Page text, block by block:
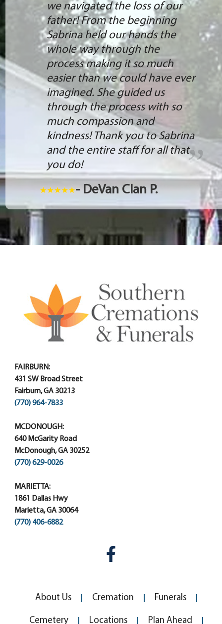
we navigated the loss of our
father! From the beginning
Sabrina held our hands the
whole way through the
process making it so much
easier than we could have ever
imagined. She guided us
through the process with so
much compassion and
kindness! Thank you to Sabrina
and the entire staff for all that
you do!
- DeVan Clan P.
FAIRBURN:
431 SW Broad Street
Fairburn, GA 30213
(770) 964-7833
MCDONOUGH:
640 McGarity Road
McDonough, GA 30252
(770) 629-0026
MARIETTA:
1861 Dallas Hwy
Marietta, GA 30064
(770) 406-6882
About Us Cremation Funerals
Cemetery Locations Plan Ahead